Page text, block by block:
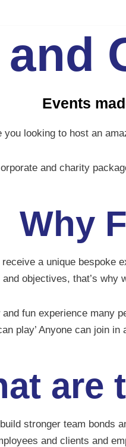
Events
you looking to host an
and charity
Why
a unique bespoke
and objectives, that’s why
fun experience many
play’ Anyone can join
are
stronger team
and clients and